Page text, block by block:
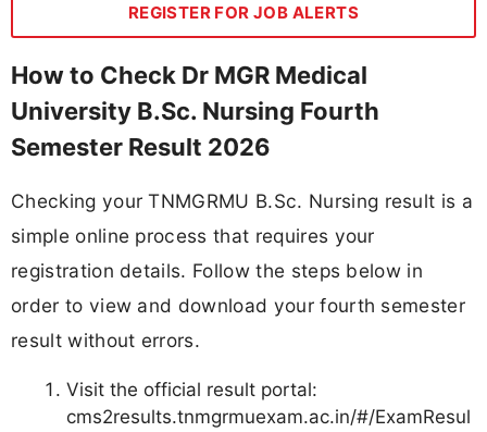
REGISTER FOR JOB ALERTS
How to Check Dr MGR Medical
University B.Sc. Nursing Fourth
Semester Result 2026
Checking your TNMGRMU B.Sc. Nursing result is a
simple online process that requires your
registration details. Follow the steps below in
order to view and download your fourth semester
result without errors.
Visit the official result portal:
cms2results.tnmgrmuexam.ac.in/#/ExamResul